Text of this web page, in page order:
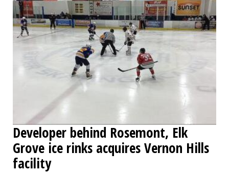
Developer behind Rosemont, Elk
Grove ice rinks acquires Vernon Hills
facility